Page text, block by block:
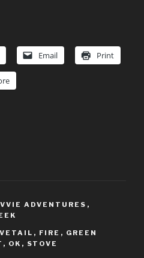
Email Print
ADVENTURES ,
, FIRE , GREEN
, OK , STOVE